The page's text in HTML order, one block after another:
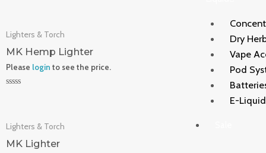
Dry
Vape
Pod
E-Liquid
5
Lighters & Torch
MK Hemp Lighter
Please login to see the price.
5
Lighters & Torch
MK Lighter